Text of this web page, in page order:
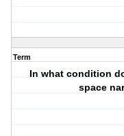
Term
In what condition
space